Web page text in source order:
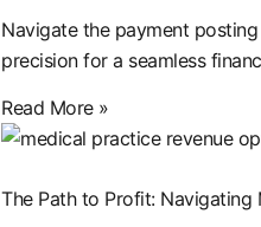
Navigate the payment
precision for a seamless
Read More »
The Path to Profit: Navigating